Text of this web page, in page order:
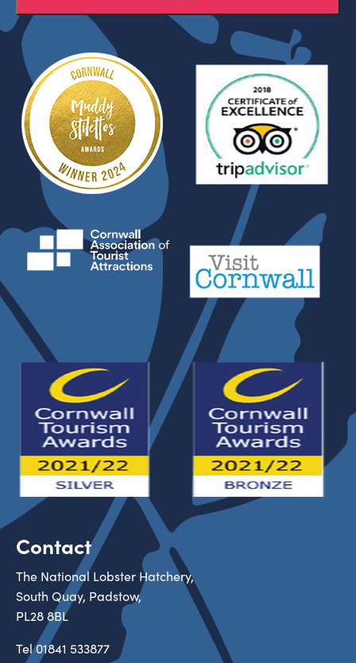
Contact
The National Lobster Hatchery,
South Quay, Padstow,
PL28 8BL
Tel01841 533877